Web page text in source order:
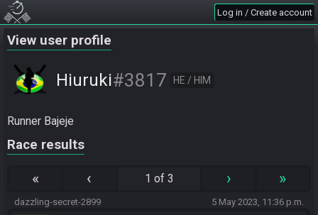
Log in / Create account
View user profile
Hiuruki#3817 HE / HIM
Runner Bajeje
Race results
« ‹ 1 of 3 › »
dazzling-secret-2899 5 May 2023, 11:36 p.m.